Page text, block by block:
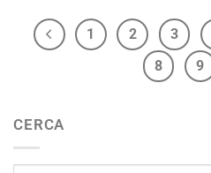
1 2 3
8
9
CERCA